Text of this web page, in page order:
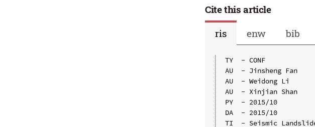
Cite this article
ris
enw bib
TY  - CONF
AU  - Jinsheng Fan
AU  - Weidong Li
AU  - Xinjian Shan
PY  - 2015/10
DA  - 2015/10
TI  - Seismic